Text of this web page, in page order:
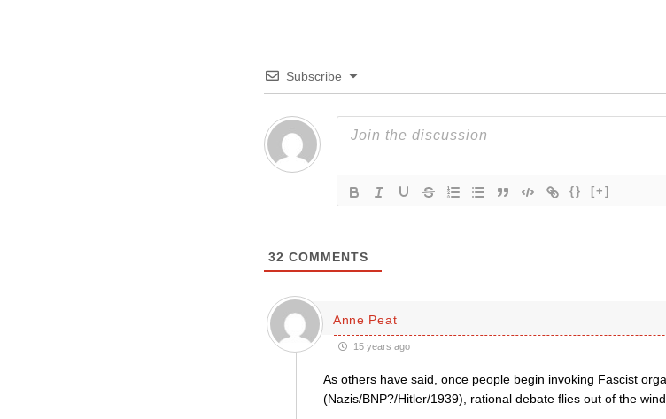
Subscribe
{} [+]
32 COMMENTS
Anne Peat
15 years ago
As others have said, once people begin invoking Fascist
(Nazis/BNP?/Hitler/1939), rational debate flies out of the